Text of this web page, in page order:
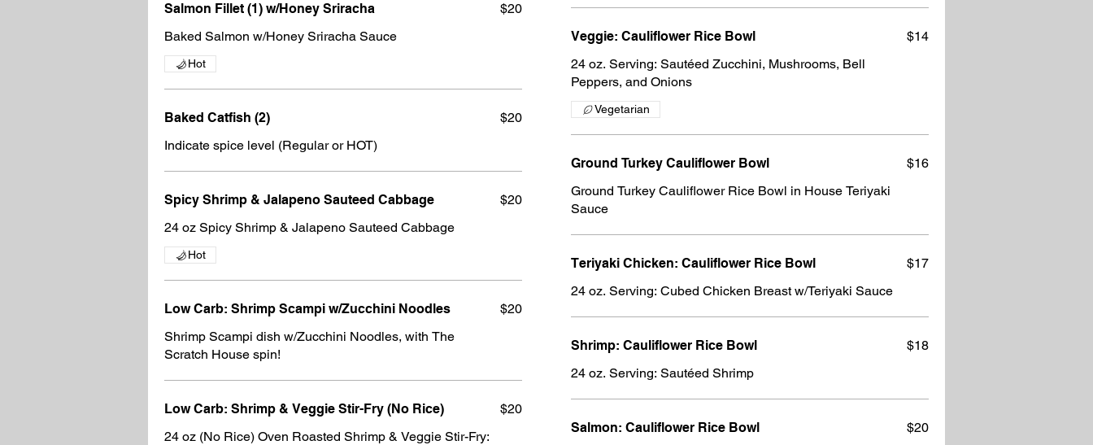
Salmon Fillet (1) w/Honey Sriracha
Baked Salmon w/Honey Sriracha Sauce
$20
Hot
Baked Catfish (2)
Indicate spice level (Regular or HOT)
$20
Spicy Shrimp & Jalapeno Sauteed Cabbage
24 oz Spicy Shrimp & Jalapeno Sauteed Cabbage
$20
Hot
Low Carb: Shrimp Scampi w/Zucchini Noodles
Shrimp Scampi dish w/Zucchini Noodles, with The
Scratch House spin!
$20
Low Carb: Shrimp & Veggie Stir-Fry (No Rice)
24 oz (No Rice) Oven Roasted Shrimp & Veggie Stir-Fry:
$20
Veggie: Cauliflower Rice Bowl
24 oz. Serving: Sautéed Zucchini, Mushrooms, Bell
Peppers, and Onions
$14
Vegetarian
Ground Turkey Cauliflower Bowl
Ground Turkey Cauliflower Rice Bowl in House Teriyaki
Sauce
$16
Teriyaki Chicken: Cauliflower Rice Bowl
24 oz. Serving: Cubed Chicken Breast w/Teriyaki Sauce
$17
Shrimp: Cauliflower Rice Bowl
24 oz. Serving: Sautéed Shrimp
$18
Salmon: Cauliflower Rice Bowl
$20